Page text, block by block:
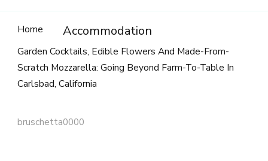
Home Accommodation
Garden Cocktails, Edible Flowers And Made-From-
Scratch Mozzarella: Going Beyond Farm-To-Table In
Carlsbad, California
bruschetta0000